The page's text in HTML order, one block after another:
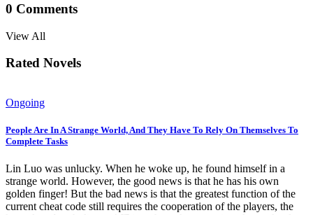
0 Comments
View All
Rated Novels
Ongoing
People Are In A Strange World, And They Have To Rely On Themselves To
Complete Tasks
Lin Luo was unlucky. When he woke up, he found himself in a
strange world. However, the good news is that he has his own
golden finger! But the bad news is that the greatest function of the
current cheat code still requires the cooperation of the players, the